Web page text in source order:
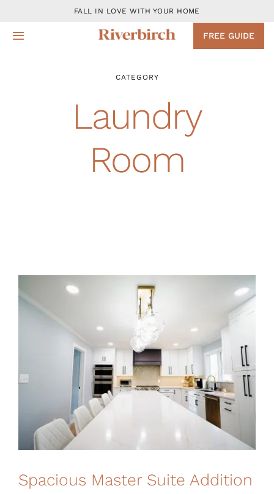
content
FALL IN LOVE WITH YOUR HOME
Toggle
Design
Remodeling Services
Financing
FREE GUIDE
CATEGORY
Laundry
Room
Spacious Master Suite Addition